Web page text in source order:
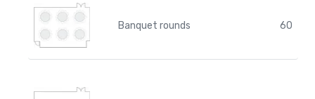
Banquet rounds 60